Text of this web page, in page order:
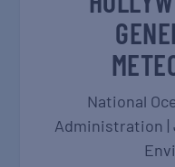
National
Administration |